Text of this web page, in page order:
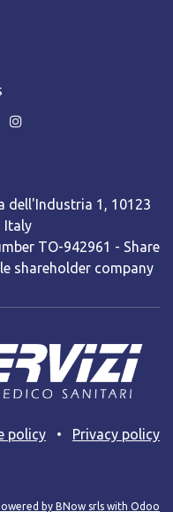
dell'Industria 1, 10123
Italy
TO-942961 - Share
shareholder company
policy • Privacy policy
by BNow srls with Odoo